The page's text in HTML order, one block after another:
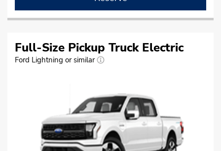
Full-Size Pickup Truck Electric
Ford Lightning or similar